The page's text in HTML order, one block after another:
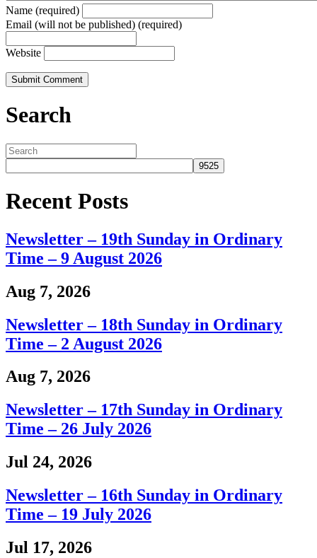
Name (required)
Email (will not be published) (required)
Website
Search
Recent Posts
Newsletter – 19th Sunday in Ordinary
Time – 9 August 2026
Aug 7, 2026
Newsletter – 18th Sunday in Ordinary
Time – 2 August 2026
Aug 7, 2026
Newsletter – 17th Sunday in Ordinary
Time – 26 July 2026
Jul 24, 2026
Newsletter – 16th Sunday in Ordinary
Time – 19 July 2026
Jul 17, 2026